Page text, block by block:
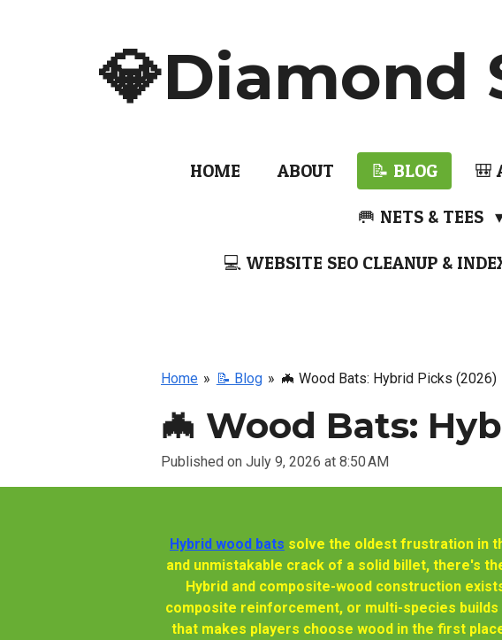
💎Diamond
HOME ABOUT 📝 BLOG 🎒
🥅 NETS & TEES
💻 WEBSITE SEO CLEANUP &
Home » 📝 Blog » 🦇 Wood Bats: Hybrid Picks (2026)
🦇 Wood Bats:
Published on July 9, 2026 at 8:50 AM
Hybrid wood bats solve the oldest frustration in
and unmistakable crack of a solid billet, there's
Hybrid and composite-wood construction
composite reinforcement, or multi-species
that makes players choose wood in the first